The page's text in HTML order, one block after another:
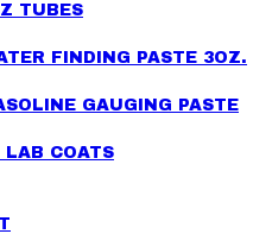
TUBES
FINDING PASTE 3OZ.
GAUGING PASTE
LAB COATS